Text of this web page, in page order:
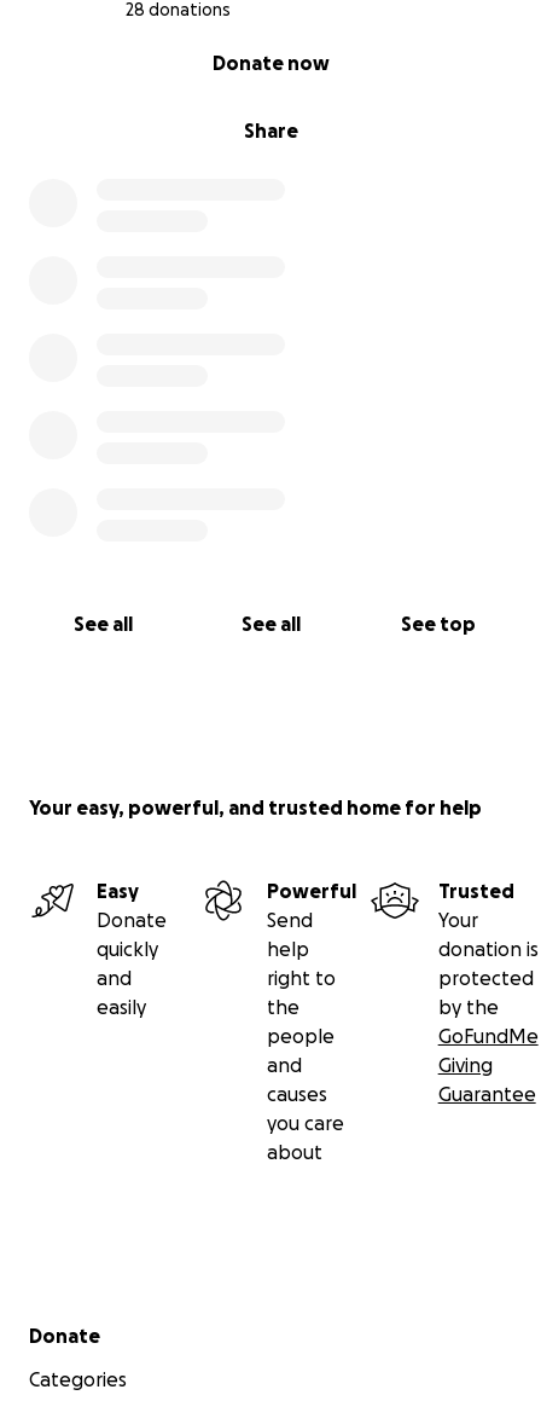
28 donations
Share
Donate now
See all See all See top
Your easy, powerful, and trusted home for help
Easy
Donate
quickly
and
easily
Powerful
Send
help
right to
the
people
and
causes
you care
about
Trusted
Your
donation is
protected
by the
GoFundMe
Giving
Guarantee
Secondary menu
Donate
Categories